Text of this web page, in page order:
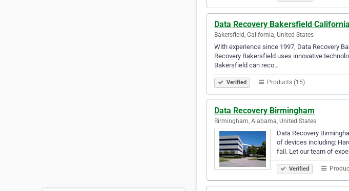
Data Recovery Bakersfield California
Bakersfield, California, United States
With experience since 1997, Data Recovery
Recovery Bakersfield uses innovative
Bakersfield can reco…
Verified Products (15)
Data Recovery Birmingham
Birmingham, Alabama, United States
Data Recovery
of devices including:
fail. Let our team of
Verified